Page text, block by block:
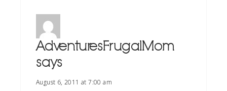
AdventuresFrugalMom
says
August 6, 2011 at 7:00 am